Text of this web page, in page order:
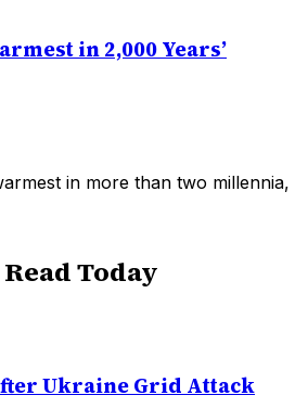
in 2,000 Years’
in more than two millennia,
Today
Ukraine Grid Attack